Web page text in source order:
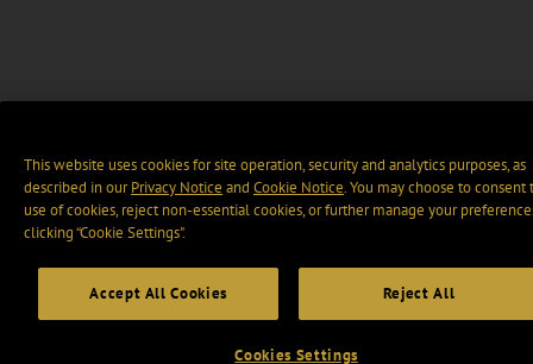
This website uses cookies for site operation, security and analytics purposes, as
described in ourPrivacy Notice and Cookie Notice. You may choose to consent
use of cookies, reject non-essential cookies, or further manage your
clicking “Cookie Settings".
Accept All Cookies Reject All
Cookies Settings